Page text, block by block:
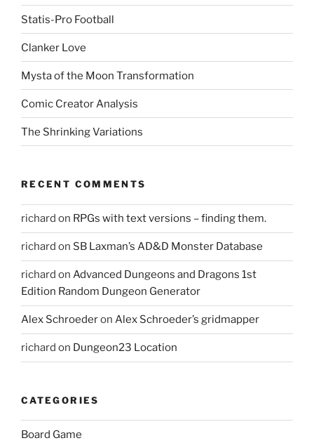
e
w
i
d
o
)
Statis-Pro Football
Clanker Love
Mysta of the Moon Transformation
Comic Creator Analysis
The Shrinking Variations
RECENT COMMENTS
richard on RPGs with text versions – finding them.
richard on SB Laxman’s AD&D Monster Database
richard on Advanced Dungeons and Dragons 1st
Edition Random Dungeon Generator
Alex Schroederon Alex Schroeder’s gridmapper
richard on Dungeon23 Location
CATEGORIES
Board Game